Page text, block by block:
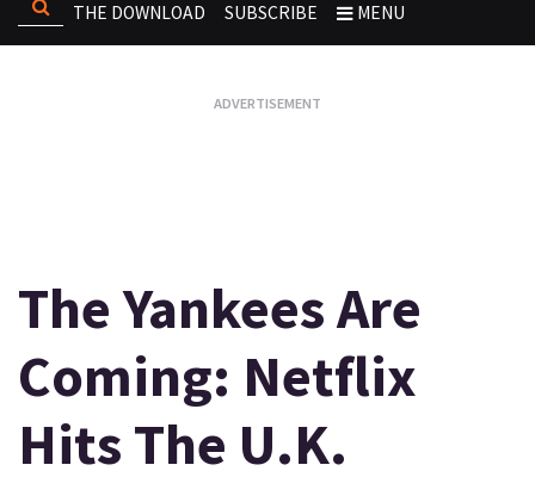
THE DOWNLOAD SUBSCRIBE MENU
The Yankees Are
Coming: Netflix
Hits The U.K.